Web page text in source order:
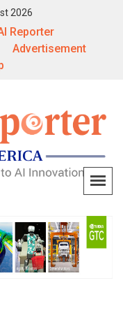
2026
Reporter
Advertisement